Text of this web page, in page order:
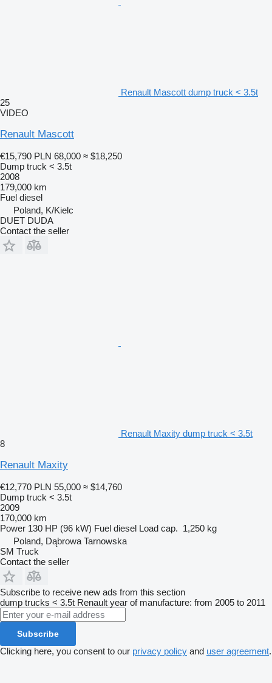
Renault Mascott dump truck < 3.5t
25
VIDEO
Renault Mascott
€15,790 PLN 68,000 ≈ $18,250
Dump truck < 3.5t
2008
179,000 km
Fuel diesel
Poland, K/Kielc
DUET DUDA
Contact the seller
Renault Maxity dump truck < 3.5t
8
Renault Maxity
€12,770 PLN 55,000 ≈ $14,760
Dump truck < 3.5t
2009
170,000 km
Power 130 HP (96 kW) Fuel diesel Load cap. 1,250 kg
Poland, Dąbrowa Tarnowska
SM Truck
Contact the seller
Subscribe to receive new ads from this section
dump trucks < 3.5t Renault year of manufacture: from 2005 to 2011
Subscribe
Clicking here, you consent to our privacy policy and user agreement.